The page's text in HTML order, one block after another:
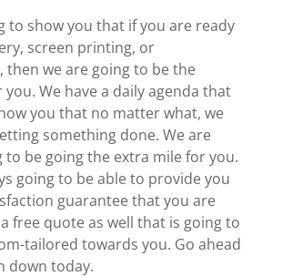
to show you that if you are ready
screen printing, or
then we are going to be the
We have a daily agenda that
you that no matter what, we
something done. We are
to be going the extra mile for you.
going to be able to provide you
guarantee that you are
free quote as well that is going to
tailored towards you. Go ahead
down today.